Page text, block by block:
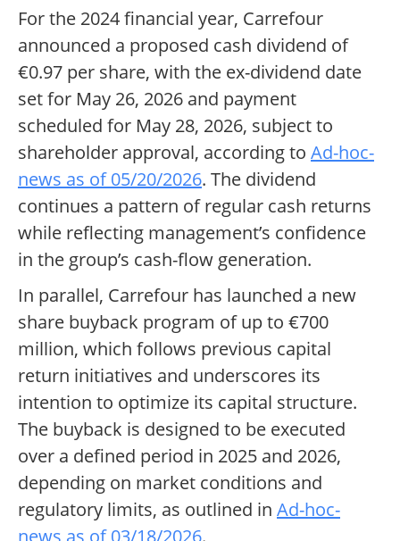
For the 2024 financial year, Carrefour
announced a proposed cash dividend of
€0.97 per share, with the ex-dividend date
set for May 26, 2026 and payment
scheduled for May 28, 2026, subject to
shareholder approval, according to Ad-hoc-
news as of 05/20/2026. The dividend
continues a pattern of regular cash returns
while reflecting management’s confidence
in the group’s cash-flow generation.
In parallel, Carrefour has launched a new
share buyback program of up to €700
million, which follows previous capital
return initiatives and underscores its
intention to optimize its capital structure.
The buyback is designed to be executed
over a defined period in 2025 and 2026,
depending on market conditions and
regulatory limits, as outlined in Ad-hoc-